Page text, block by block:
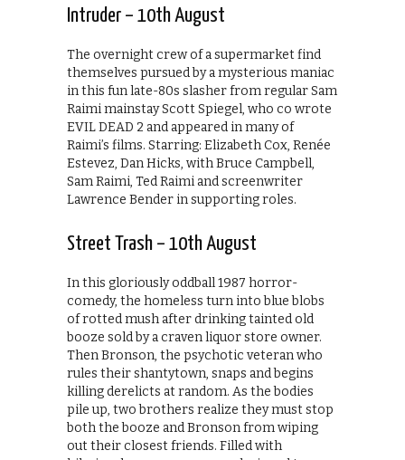
Intruder – 10th August
The overnight crew of a supermarket find
themselves pursued by a mysterious maniac
in this fun late-80s slasher from regular Sam
Raimi mainstay Scott Spiegel, who co wrote
EVIL DEAD 2 and appeared in many of
Raimi’s films. Starring: Elizabeth Cox, Renée
Estevez, Dan Hicks, with Bruce Campbell,
Sam Raimi, Ted Raimi and screenwriter
Lawrence Bender in supporting roles.
Street Trash – 10th August
In this gloriously oddball 1987 horror-
comedy, the homeless turn into blue blobs
of rotted mush after drinking tainted old
booze sold by a craven liquor store owner.
Then Bronson, the psychotic veteran who
rules their shantytown, snaps and begins
killing derelicts at random. As the bodies
pile up, two brothers realize they must stop
both the booze and Bronson from wiping
out their closest friends. Filled with